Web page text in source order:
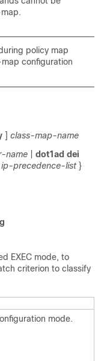
policy map
configuration
] class-map-name
name
dot1ad dei
ip-precedence-list }
EXEC mode, to
criterion to classify
mode.